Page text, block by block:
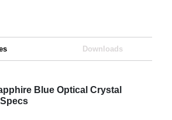
Downloads
Blue Optical Crystal